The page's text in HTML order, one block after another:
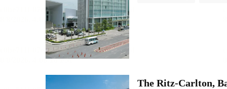
The Ritz-Carlton,